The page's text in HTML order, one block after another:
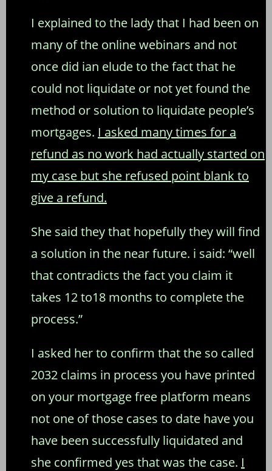
I explained to the lady that I had been on
many of the online webinars and not
once did ian elude to the fact that he
could not liquidate or not yet found the
method or solution to liquidate people’s
mortgages. I asked many times for a
refund as no work had actually started on
my case but she refused point blank to
give a refund.
She said they that hopefully they will find
a solution in the near future. i said: “well
that contradicts the fact you claim it
takes 12 to18 months to complete the
process.”
I asked her to confirm that the so called
2032 claims in process you have printed
on your mortgage free platform means
not one of those cases to date have you
have been successfully liquidated and
she confirmed yes that was the case. I